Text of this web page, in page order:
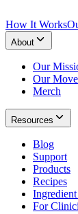
How It Works
About
Our
Our
Merch
Resources
Blog
Support
Products
Recipes
For